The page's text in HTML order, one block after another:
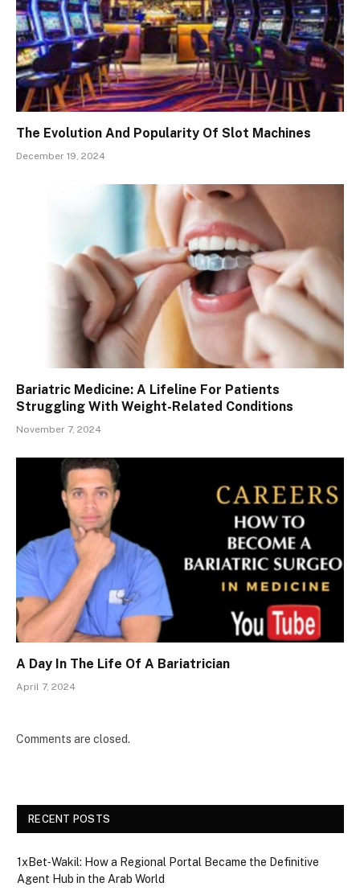
The Evolution And Popularity Of Slot Machines
December 19, 2024
Bariatric Medicine: A Lifeline For Patients
Struggling With Weight-Related Conditions
November 7, 2024
A Day In The Life Of A Bariatrician
April 7, 2024
Comments are closed.
RECENT POSTS
1xBet‑Wakil: How a Regional Portal Became the Definitive
Agent Hub in the Arab World